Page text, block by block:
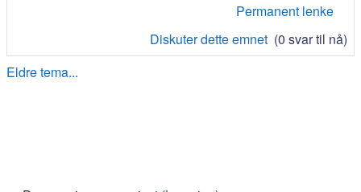
Permanent lenke
Diskuter dette emnet (0 svar til nå)
Eldre tema...